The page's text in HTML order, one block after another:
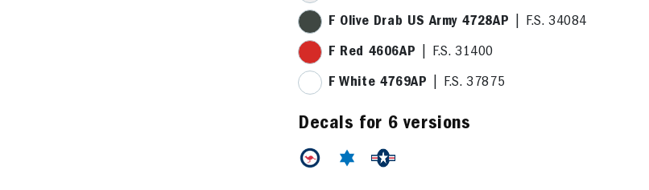
F Olive Drab US Army 4728AP | F.S. 34084
F Red 4606AP | F.S. 31400
F White 4769AP | F.S. 37875
Decals for 6 versions